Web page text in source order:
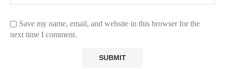
Save my name, email, and website in this browser for the
next time I comment.